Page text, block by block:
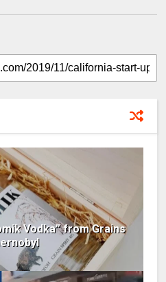
Vodka” from Grains